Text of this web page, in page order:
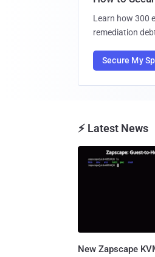
Learn how 300
remediation
Secure My
⚡ Latest News
New Zapscape